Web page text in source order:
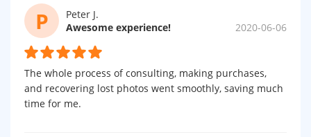
P
Peter J.
Awesome experience!
2020-06-06
The whole process of consulting, making purchases,
and recovering lost photos went smoothly, saving much
time for me.